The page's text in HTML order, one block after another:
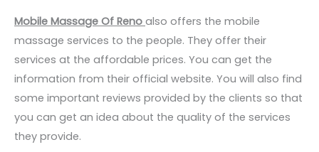
Mobile Massage Of Reno also offers the mobile
massage services to the people. They offer their
services at the affordable prices. You can get the
information from their official website. You will also find
some important reviews provided by the clients so that
you can get an idea about the quality of the services
they provide.